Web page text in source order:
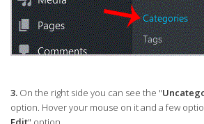
3. On the right side you can see the "
option. Hover your mouse on it and a few